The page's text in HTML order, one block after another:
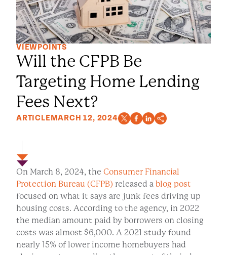
VIEWPOINTS
Will the CFPB Be
Targeting Home Lending
Fees Next?
ARTICLEMARCH 12, 2024
On March 8, 2024, the Consumer Financial
Protection Bureau (CFPB) released a blog post
focused on what it says are junk fees driving up
housing costs. According to the agency, in 2022
the median amount paid by borrowers on closing
costs was almost $6,000. A 2021 study found
nearly 15% of lower income homebuyers had